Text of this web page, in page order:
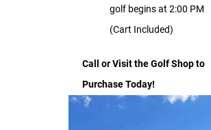
golf begins at 2:00 PM
(Cart Included)
Call or Visit the Golf Shop to
Purchase Today!